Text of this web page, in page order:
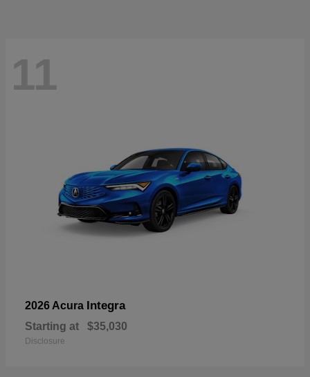
11
2026 Acura Integra
Starting at $35,030
Disclosure